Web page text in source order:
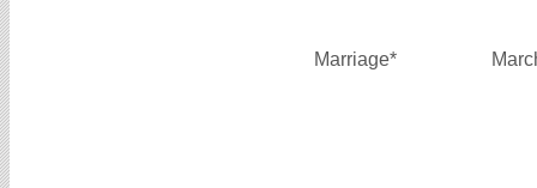
Marriage*